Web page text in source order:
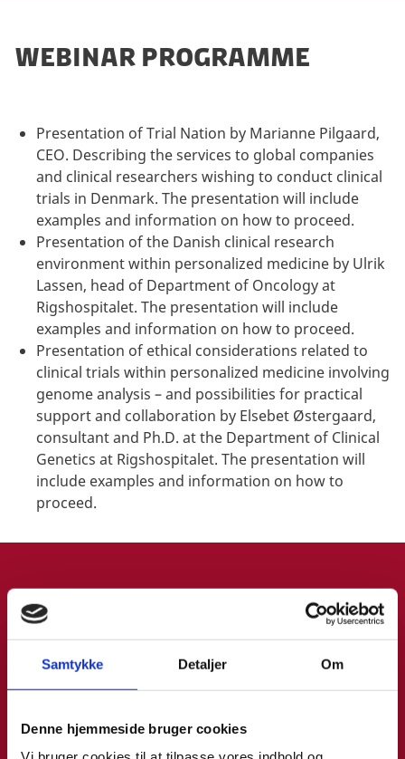
Samtykke Detaljer Om
Denne hjemmeside bruger cookies
WEBINAR PROGRAMME
Presentation of Trial Nation by Marianne Pilgaard,
CEO. Describing the services to global companies
and clinical researchers wishing to conduct clinical
trials in Denmark. The presentation will include
examples and information on how to proceed.
Presentation of the Danish clinical research
environment within personalized medicine by Ulrik
Lassen, head of Department of Oncology at
Rigshospitalet. The presentation will include
examples and information on how to proceed.
Presentation of ethical considerations related to
clinical trials within personalized medicine involving
genome analysis – and possibilities for practical
support and collaboration by Elsebet Østergaard,
consultant and Ph.D. at the Department of Clinical
Genetics at Rigshospitalet. The presentation will
include examples and information on how to
proceed.
SPEAKER INFO